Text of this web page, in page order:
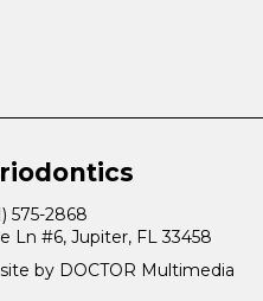
575-2868
Ln #6, Jupiter, FL 33458
by DOCTOR Multimedia